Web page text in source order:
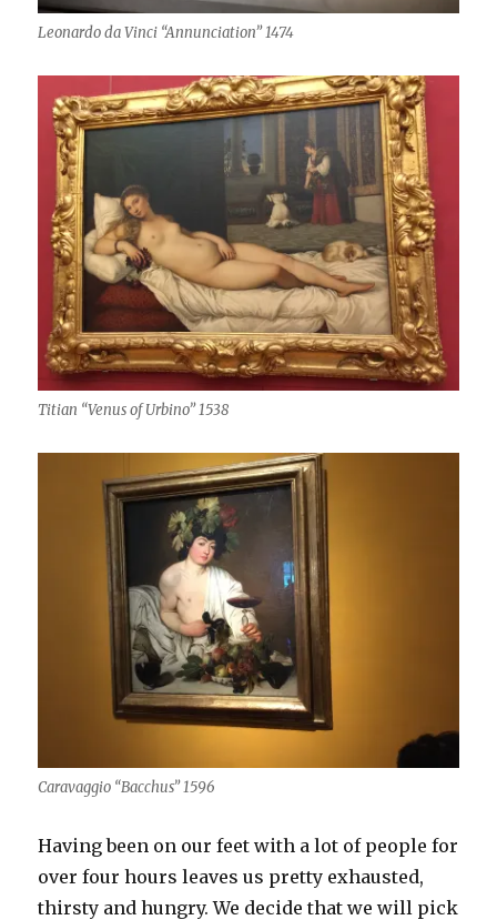
Leonardo da Vinci “Annunciation” 1474
Titian “Venus of Urbino” 1538
Caravaggio “Bacchus” 1596
Having been on our feet with a lot of people for
over four hours leaves us pretty exhausted,
thirsty and hungry. We decide that we will pick